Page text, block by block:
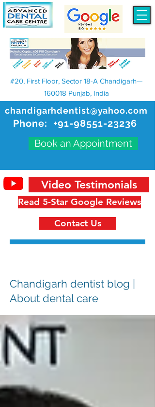
chandigarhdentist@yahoo.com
Phone: +91-98551-23236
Book an Appointment
#20, First Floor, Sector 18-A Chandigarh—
160018 Punjab, India
Read 5-Star Google Reviews
Video Testimonials
Contact Us
Chandigarh dentist blog |
About dental care